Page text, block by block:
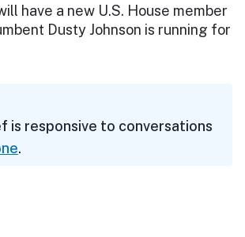
have a new U.S. House member
Dusty Johnson is running for
is responsive to conversations
.